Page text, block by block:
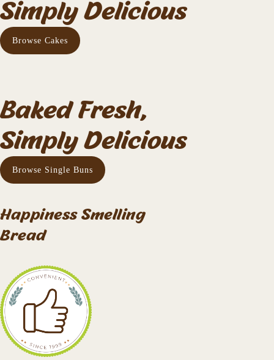
Simply Delicious
Browse Cakes
Baked Fresh,
Simply Delicious
Browse Single Buns
Happiness Smelling
Bread